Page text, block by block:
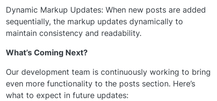
Dynamic Markup Updates: When new posts are added
sequentially, the markup updates dynamically to
maintain consistency and readability.
What’s Coming Next?
Our development team is continuously working to bring
even more functionality to the posts section. Here’s
what to expect in future updates: